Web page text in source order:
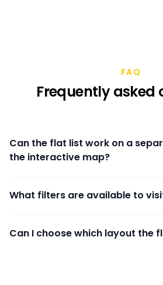
FAQ
Frequently asked
Can the flat list work on a
the interactive map?
What filters are available to
Can I choose which layout the